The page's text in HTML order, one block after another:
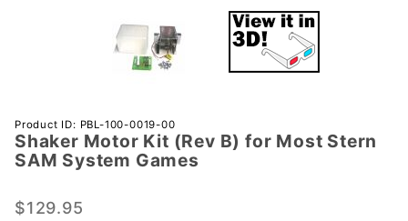
Purchase
Shaker
Motor
B) for
Product ID: PBL-100-0019-00
Shaker Motor Kit (Rev B) for Most Stern
SAM System Games
$129.95